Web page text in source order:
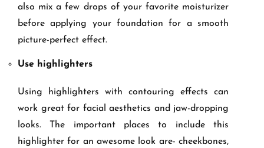
also mix a few drops of your favorite moisturizer
before applying your foundation for a smooth
picture-perfect effect.
Use highlighters
Using highlighters with contouring effects can
work great for facial aesthetics and jaw-dropping
looks. The important places to include this
highlighter for an awesome look are- cheekbones,